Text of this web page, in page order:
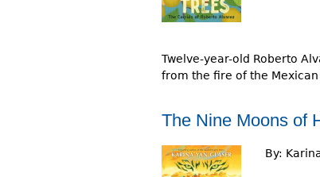
Twelve-year-old Roberto
from the fire of the Mexican
The Nine Moons of
By: